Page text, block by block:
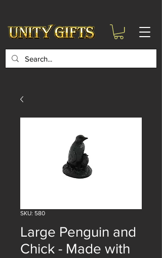
SKU: 580
Large Penguin and
Chick - Made with